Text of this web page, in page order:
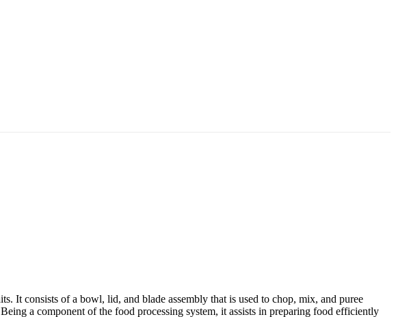
It consists of a bowl, lid, and blade assembly that is used to chop, mix, and puree
a component of the food processing system, it assists in preparing food efficiently